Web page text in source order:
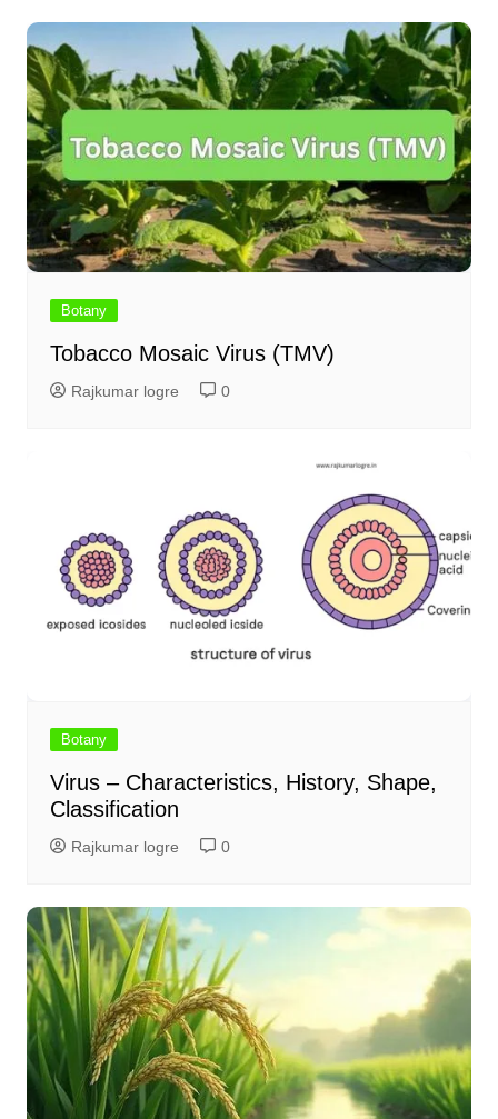
Botany
Tobacco Mosaic Virus (TMV)
Rajkumar logre 0
Botany
Virus – Characteristics, History, Shape,
Classification
Rajkumar logre 0